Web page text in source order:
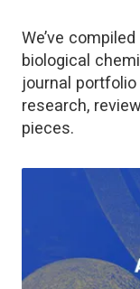
We’ve
biological
journal
research,
pieces.